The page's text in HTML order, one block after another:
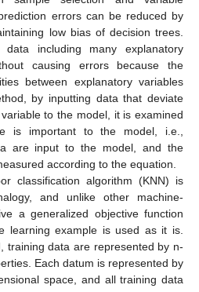
errors can be reduced by
low bias of decision trees.
data including many explanatory
causing errors because the
between explanatory variables
by inputting data that deviate
to the model, it is examined
is important to the model, i.e.,
are input to the model, and the
according to the equation.
classification algorithm (KNN) is
and unlike other machine-
a generalized objective function
learning example is used as it is.
training data are represented by n-
Each datum is represented by
space, and all training data